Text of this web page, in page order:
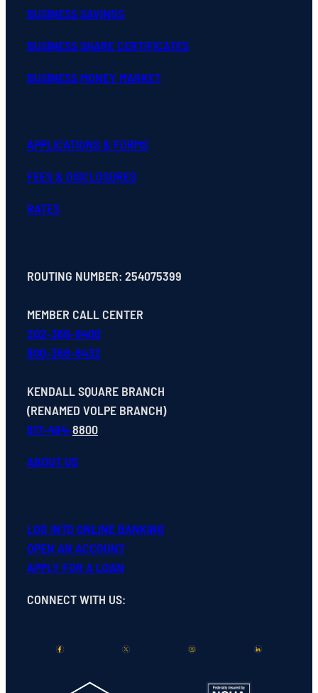
BUSINESS SAVINGS
BUSINESS SHARE CERTIFICATES
BUSINESS MONEY MARKET
APPLICATIONS & FORMS
FEES & DISCLOSURES
RATES
ROUTING NUMBER: 254075399
MEMBER CALL CENTER
202-366-9400
800-368-8432
KENDALL SQUARE BRANCH
(RENAMED VOLPE BRANCH)
617-494-8800
ABOUT US
LOG INTO ONLINE BANKING
OPEN AN ACCOUNT
APPLY FOR A LOAN
CONNECT WITH US: